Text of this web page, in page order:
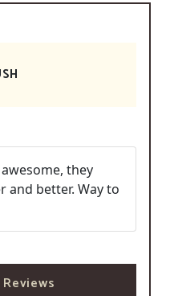
they
and better. Way to